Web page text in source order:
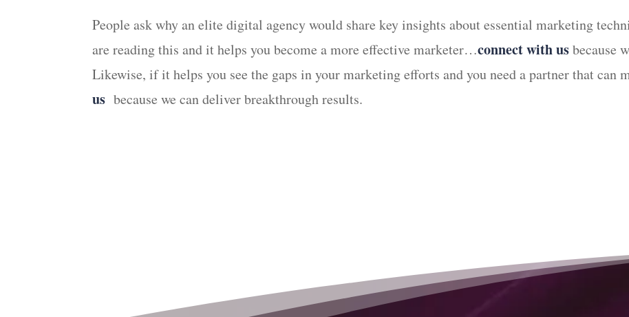
People ask why an elite digital agency would share key insights about essential marketing
are reading this and it helps you become a more effective marketer…connect with usbecause
Likewise, if it helps you see the gaps in your marketing efforts and you need a partner that can
us because we can deliver breakthrough results.